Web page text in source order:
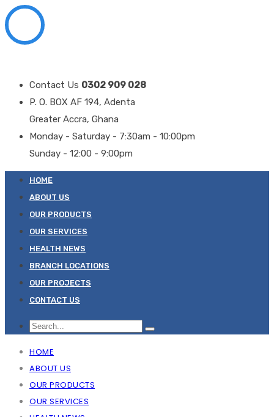
Contact Us 0302 909 028
P. O. BOX AF 194, Adenta
Greater Accra, Ghana
Monday - Saturday - 7:30am - 10:00pm
Sunday - 12:00 - 9:00pm
HOME
ABOUT US
OUR PRODUCTS
OUR SERVICES
HEALTH NEWS
BRANCH LOCATIONS
OUR PROJECTS
CONTACT US
HOME
ABOUT US
OUR PRODUCTS
OUR SERVICES